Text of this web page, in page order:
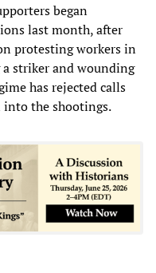
began
last month, after
protesting workers in
striker and wounding
has rejected calls
the shootings.